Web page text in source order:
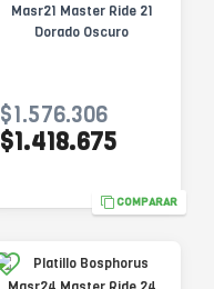
Masr21 Master Ride 21
Dorado Oscuro
$1.576.306
$1.418.675
COMPARAR